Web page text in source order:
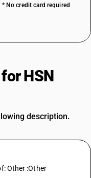
* No credit card required
HSN
description.
Other :Other